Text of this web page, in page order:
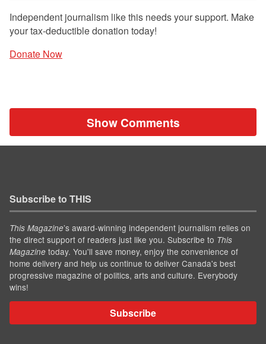
Independent journalism like this needs your support. Make
your tax-deductible donation today!
Donate Now
Show Comments
Subscribe to THIS
This Magazine’s award-winning independent journalism relies on
the direct support of readers just like you. Subscribe to This
Magazine today. You'll save money, enjoy the convenience of
home delivery and help us continue to deliver Canada's best
progressive magazine of politics, arts and culture. Everybody
wins!
Subscribe